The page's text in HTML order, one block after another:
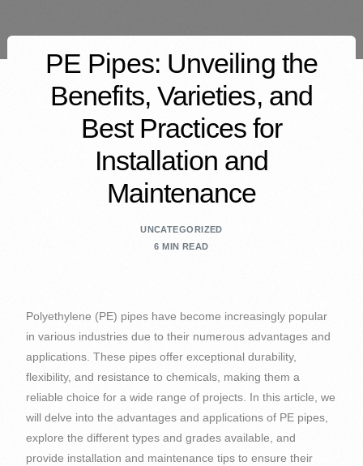
PE Pipes: Unveiling the
Benefits, Varieties, and
Best Practices for
Installation and
Maintenance
UNCATEGORIZED
6 MIN READ
Polyethylene (PE) pipes have become increasingly popular
in various industries due to their numerous advantages and
applications. These pipes offer exceptional durability,
flexibility, and resistance to chemicals, making them a
reliable choice for a wide range of projects. In this article, we
will delve into the advantages and applications of PE pipes,
explore the different types and grades available, and
provide installation and maintenance tips to ensure their